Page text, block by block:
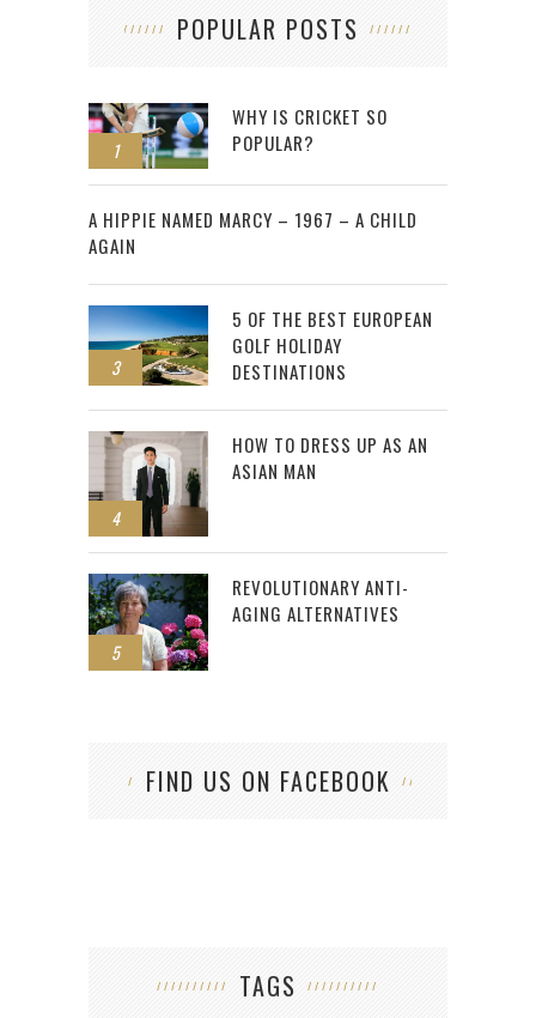
POPULAR POSTS
1
WHY IS CRICKET SO
POPULAR?
2
A HIPPIE NAMED MARCY – 1967 – A CHILD
AGAIN
3
5 OF THE BEST EUROPEAN
GOLF HOLIDAY
DESTINATIONS
4
HOW TO DRESS UP AS AN
ASIAN MAN
5
REVOLUTIONARY ANTI-
AGING ALTERNATIVES
FIND US ON FACEBOOK
TAGS